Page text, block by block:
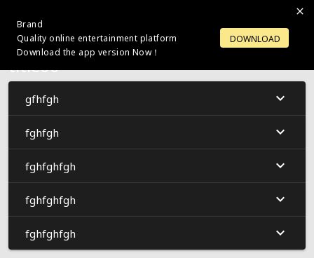
Brand
Quality online entertainment platform
Download the app version Now！
DOWNLOAD
OPEN ACCOUNT
title66
gfhfgh
fghfgh
fghfghfgh
fghfghfgh
fghfghfgh